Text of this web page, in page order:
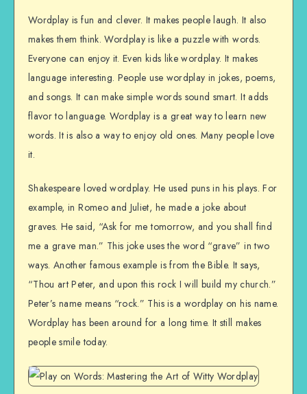
Wordplay is fun and clever. It makes people laugh. It also
makes them think. Wordplay is like a puzzle with words.
Everyone can enjoy it. Even kids like wordplay. It makes
language interesting. People use wordplay in jokes, poems,
and songs. It can make simple words sound smart. It adds
flavor to language. Wordplay is a great way to learn new
words. It is also a way to enjoy old ones. Many people love
it.
Shakespeare loved wordplay. He used puns in his plays. For
example, in Romeo and Juliet, he made a joke about
graves. He said, “Ask for me tomorrow, and you shall find
me a grave man.” This joke uses the word “grave” in two
ways. Another famous example is from the Bible. It says,
“Thou art Peter, and upon this rock I will build my church.”
Peter’s name means “rock.” This is a wordplay on his name.
Wordplay has been around for a long time. It still makes
people smile today.